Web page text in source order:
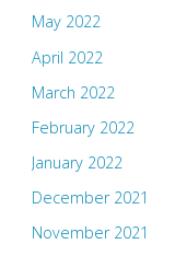
May 2022
April 2022
March 2022
February 2022
January 2022
December 2021
November 2021